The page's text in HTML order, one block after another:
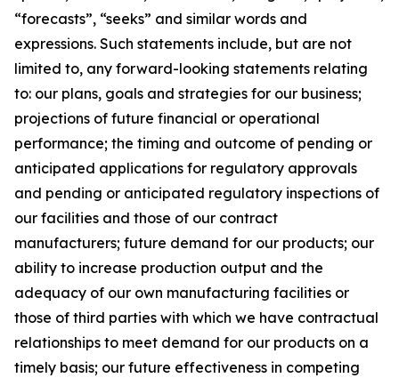
“forecasts”, “seeks” and similar words and
expressions. Such statements include, but are not
limited to, any forward-looking statements relating
to: our plans, goals and strategies for our business;
projections of future financial or operational
performance; the timing and outcome of pending or
anticipated applications for regulatory approvals
and pending or anticipated regulatory inspections of
our facilities and those of our contract
manufacturers; future demand for our products; our
ability to increase production output and the
adequacy of our own manufacturing facilities or
those of third parties with which we have contractual
relationships to meet demand for our products on a
timely basis; our future effectiveness in competing